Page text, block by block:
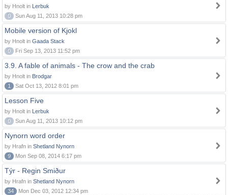
by Hnolt in Lerbuk
0
Sun Aug 11, 2013 10:28 pm
Mobile version of Kjokl
by Hnolt in Gaada Stack
0
Fri Sep 13, 2013 11:52 pm
3.9. A fable of animals - The crow and the crab
by Hnolt in Brodgar
1
Sat Oct 13, 2012 8:01 pm
Lesson Five
by Hnolt in Lerbuk
0
Sun Aug 11, 2013 10:12 pm
Nynorn word order
by Hrafn in Shetland Nynorn
9
Mon Sep 08, 2014 6:17 pm
Týr - Regin Smiður
by Hrafn in Shetland Nynorn
34
Mon Dec 03, 2012 12:34 pm